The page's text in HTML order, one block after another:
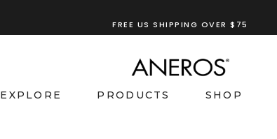
FREE US SHIPPING OVER $75
EXPLORE PRODUCTS SHOP